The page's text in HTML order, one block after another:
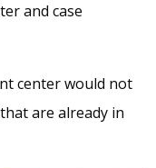
and case
center would not
are already in